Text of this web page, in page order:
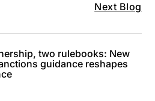
Next Blog
two rulebooks: New
guidance reshapes